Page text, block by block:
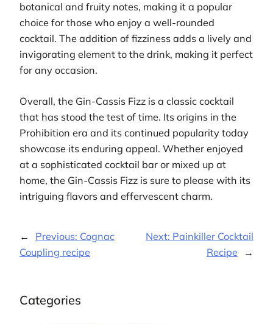
botanical and fruity notes, making it a popular
choice for those who enjoy a well-rounded
cocktail. The addition of fizziness adds a lively and
invigorating element to the drink, making it perfect
for any occasion.
Overall, the Gin-Cassis Fizz is a classic cocktail
that has stood the test of time. Its origins in the
Prohibition era and its continued popularity today
showcase its enduring appeal. Whether enjoyed
at a sophisticated cocktail bar or mixed up at
home, the Gin-Cassis Fizz is sure to please with its
intriguing flavors and effervescent charm.
← Previous: Cognac
Coupling recipe
Next: Painkiller Cocktail
Recipe
→
Categories